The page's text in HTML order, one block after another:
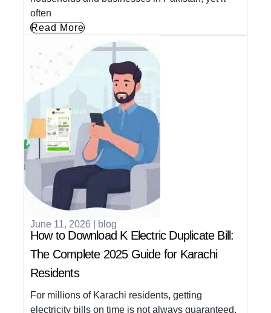
often
Read More
June 11, 2026 blog
How to Download K Electric Duplicate Bill:
The Complete 2025 Guide for Karachi
Residents
For millions of Karachi residents, getting
electricity bills on time is not always guaranteed.